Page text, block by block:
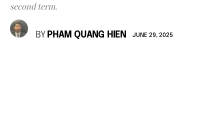
second term.
BY PHAM QUANG HIEN JUNE 29, 2025